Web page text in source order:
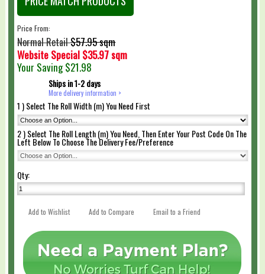
SHOPPING CART
Price From:
Normal Retail$57.95 sqm
Website Special $35.97 sqm
Your Saving$21.98
Ships in 1-2 days
More delivery information >
1 ) Select The Roll Width (m) You Need First
2 ) Select The Roll Length (m) You Need, Then Enter Your Post Code On The
Left Below To Choose The Delivery Fee/Preference
Qty:
Add to Wishlist Add to Compare Email to a Friend